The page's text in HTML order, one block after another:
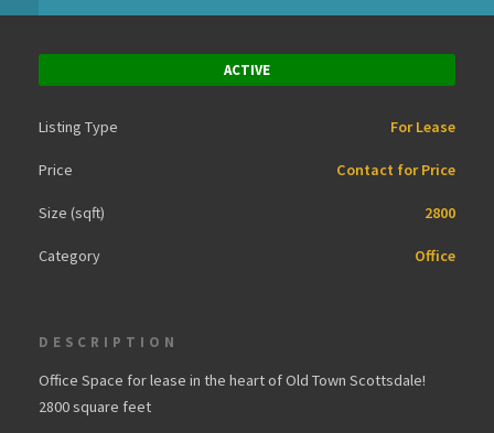
ACTIVE
Listing Type For Lease
Price Contact for Price
Size (sqft) 2800
Category Office
DESCRIPTION
Office Space for lease in the heart of Old Town Scottsdale!
2800 square feet